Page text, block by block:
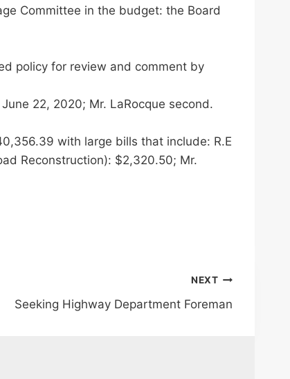
Committee in the budget: the Board
policy for review and comment by
22, 2020; Mr. LaRocque second.
with large bills that include: R.E
Reconstruction): $2,320.50; Mr.
NEXT
Seeking Highway Department Foreman